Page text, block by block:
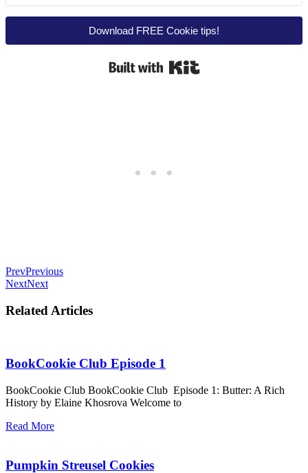
Download FREE Cookie tips!
PrevPrevious
NextNext
Related Articles
BookCookie Club Episode 1
BookCookie Club BookCookie Club Episode 1: Butter: A Rich
History by Elaine Khosrova Welcome to
Read More
Pumpkin Streusel Cookies